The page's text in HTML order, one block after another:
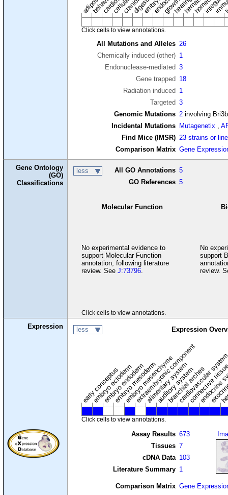
cellular embryo
Click cells to view annotations.
All Mutations and Alleles 26
Chemically induced (other) 1
Endonuclease-mediated 3
Gene trapped 18
Radiation induced 1
Targeted 3
Genomic Mutations 2 involving
Incidental Mutations Mutagenetix ,
Find Mice (IMSR) 23 strains or
Comparison Matrix Gene
Gene Ontology
(GO)
Classifications
less All GO Annotations 5
GO References 5
Molecular Function
No experimental evidence to
support Molecular Function
annotation, following literature
review. See J:73796.
No
support
review.
Click cells to view annotations.
Expression less Expression
early conceptus
embryo ectoderm
embryo endoderm
embryo mesoderm
embryo mesenchyme
extraembryonic component
alimentary system
auditory system
branchial arches
cardiovascular
connective
Click cells to view annotations.
Assay Results 673
Tissues 7
cDNA Data 103
Literature Summary 1
Comparison Matrix Gene